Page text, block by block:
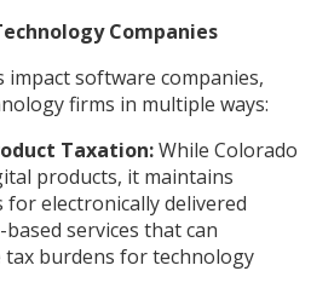
Companies
impact software companies,
firms in multiple ways:
Taxation:While Colorado
products, it maintains
for electronically delivered
services that can
tax burdens for technology